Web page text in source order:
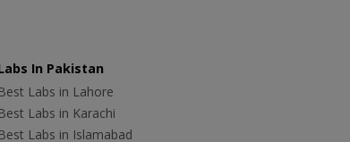
In Pakistan
Best Labs in Lahore
Best Labs in Karachi
Best Labs in Islamabad